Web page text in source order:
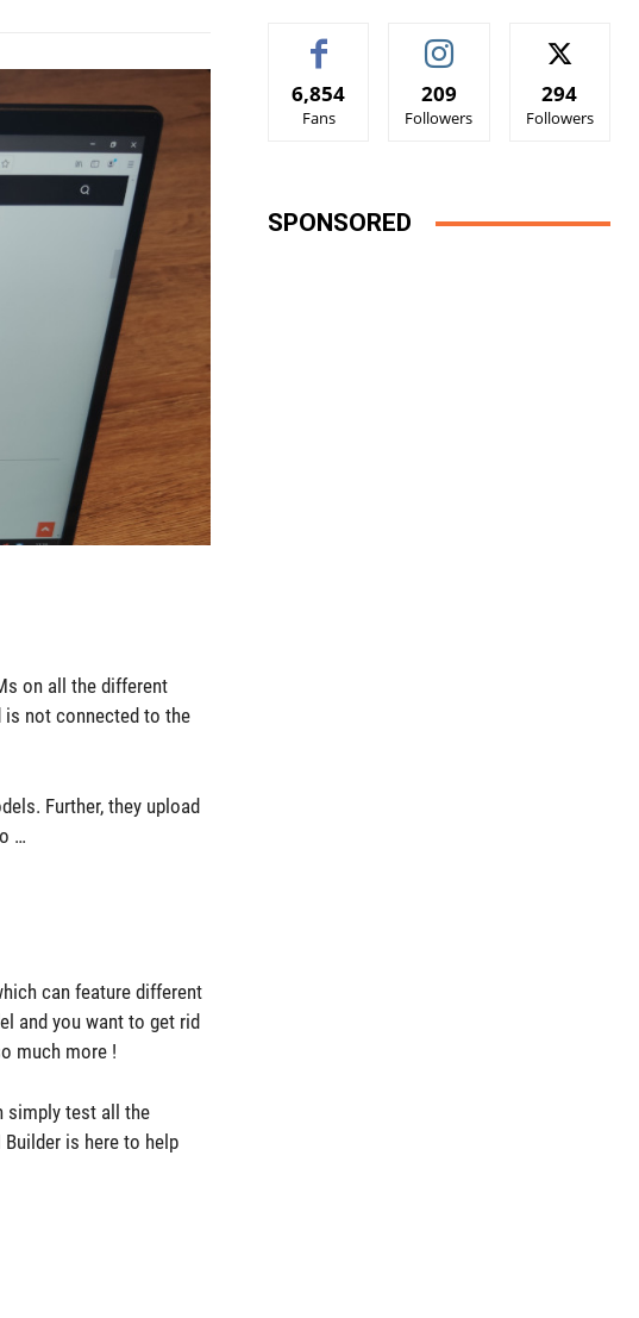
on all the different
is not connected to the
Further, they upload
…
can feature different
and you want to get rid
much more !
simply test all the
is here to help
6,854
Fans
209
Followers
294
Followers
SPONSORED